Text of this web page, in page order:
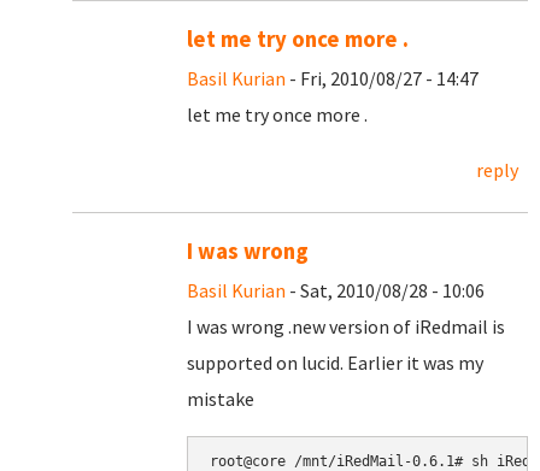
let me try once more .
Basil Kurian - Fri, 2010/08/27 - 14:47
let me try once more .
reply
I was wrong
Basil Kurian - Sat, 2010/08/28 - 10:06
I was wrong .new version of iRedmail is
supported on lucid. Earlier it was my
mistake
root@core /mnt/iRedMail-0.6.1# sh